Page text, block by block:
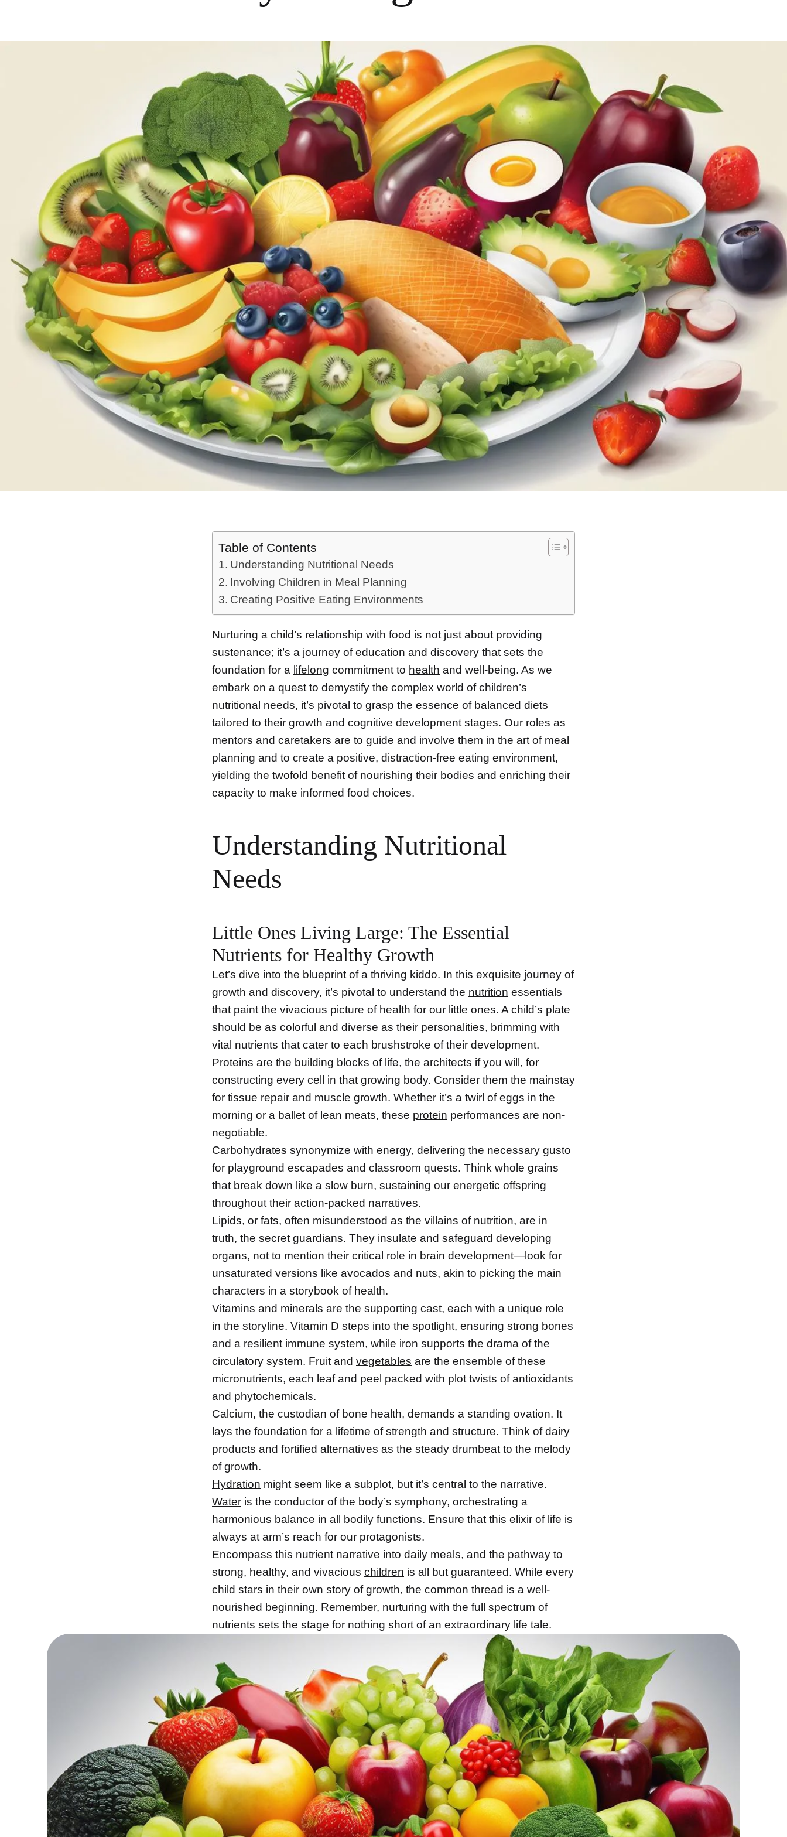
Table of Contents
Understanding Nutritional Needs
Involving Children in Meal Planning
Creating Positive Eating Environments
Nurturing a child’s relationship with food is not just about providing
sustenance; it’s a journey of education and discovery that sets the
foundation for a lifelong commitment to health and well-being. As we
embark on a quest to demystify the complex world of children’s
nutritional needs, it’s pivotal to grasp the essence of balanced diets
tailored to their growth and cognitive development stages. Our roles as
mentors and caretakers are to guide and involve them in the art of meal
planning and to create a positive, distraction-free eating environment,
yielding the twofold benefit of nourishing their bodies and enriching their
capacity to make informed food choices.
Understanding Nutritional
Needs
Little Ones Living Large: The Essential
Nutrients for Healthy Growth
Let’s dive into the blueprint of a thriving kiddo. In this exquisite journey of
growth and discovery, it’s pivotal to understand the nutrition essentials
that paint the vivacious picture of health for our little ones. A child’s plate
should be as colorful and diverse as their personalities, brimming with
vital nutrients that cater to each brushstroke of their development.
Proteins are the building blocks of life, the architects if you will, for
constructing every cell in that growing body. Consider them the mainstay
for tissue repair and muscle growth. Whether it’s a twirl of eggs in the
morning or a ballet of lean meats, these protein performances are non-
negotiable.
Carbohydrates synonymize with energy, delivering the necessary gusto
for playground escapades and classroom quests. Think whole grains
that break down like a slow burn, sustaining our energetic offspring
throughout their action-packed narratives.
Lipids, or fats, often misunderstood as the villains of nutrition, are in
truth, the secret guardians. They insulate and safeguard developing
organs, not to mention their critical role in brain development—look for
unsaturated versions like avocados and nuts, akin to picking the main
characters in a storybook of health.
Vitamins and minerals are the supporting cast, each with a unique role
in the storyline. Vitamin D steps into the spotlight, ensuring strong bones
and a resilient immune system, while iron supports the drama of the
circulatory system. Fruit and vegetables are the ensemble of these
micronutrients, each leaf and peel packed with plot twists of antioxidants
and phytochemicals.
Calcium, the custodian of bone health, demands a standing ovation. It
lays the foundation for a lifetime of strength and structure. Think of dairy
products and fortified alternatives as the steady drumbeat to the melody
of growth.
Hydration might seem like a subplot, but it’s central to the narrative.
Water is the conductor of the body’s symphony, orchestrating a
harmonious balance in all bodily functions. Ensure that this elixir of life is
always at arm’s reach for our protagonists.
Encompass this nutrient narrative into daily meals, and the pathway to
strong, healthy, and vivacious children is all but guaranteed. While every
child stars in their own story of growth, the common thread is a well-
nourished beginning. Remember, nurturing with the full spectrum of
nutrients sets the stage for nothing short of an extraordinary life tale.